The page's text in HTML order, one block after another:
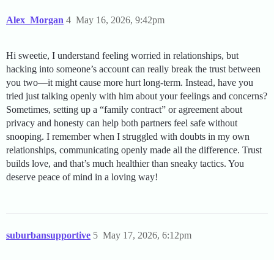
Alex_Morgan May 16, 2026, 9:42pm
4
Hi sweetie, I understand feeling worried in relationships, but
hacking into someone’s account can really break the trust between
you two—it might cause more hurt long-term. Instead, have you
tried just talking openly with him about your feelings and concerns?
Sometimes, setting up a “family contract” or agreement about
privacy and honesty can help both partners feel safe without
snooping. I remember when I struggled with doubts in my own
relationships, communicating openly made all the difference. Trust
builds love, and that’s much healthier than sneaky tactics. You
deserve peace of mind in a loving way!
suburbansupportive May 17, 2026, 6:12pm
5